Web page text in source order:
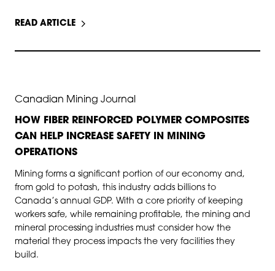
READ ARTICLE
Canadian Mining Journal
HOW FIBER REINFORCED POLYMER COMPOSITES
CAN HELP INCREASE SAFETY IN MINING
OPERATIONS
Mining forms a significant portion of our economy and,
from gold to potash, this industry adds billions to
Canada’s annual GDP. With a core priority of keeping
workers safe, while remaining profitable, the mining and
mineral processing industries must consider how the
material they process impacts the very facilities they
build.